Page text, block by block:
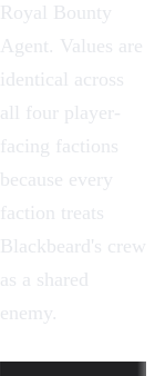
Royal Bounty
Agent. Values are
identical across
all four player-
facing factions
because every
faction treats
Blackbeard's crew
as a shared
enemy.